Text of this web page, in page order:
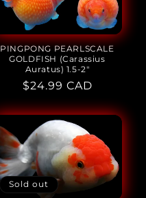
PINGPONG PEARLSCALE
GOLDFISH (Carassius
Auratus) 1.5-2"
Regular
price
$24.99 CAD
Sold out